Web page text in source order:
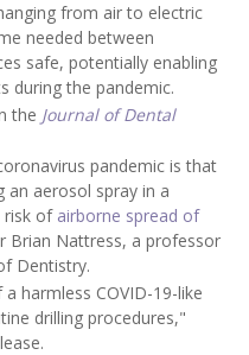
from air to electric
needed between
safe, potentially enabling
during the pandemic.
the Journal of Dental
pandemic is that
an aerosol spray in a
risk of airborne spread of
Brian Nattress, a professor
Dentistry.
harmless COVID-19-like
drilling procedures,"